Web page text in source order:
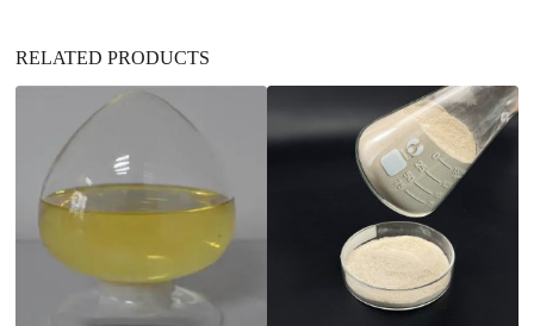
RELATED PRODUCTS